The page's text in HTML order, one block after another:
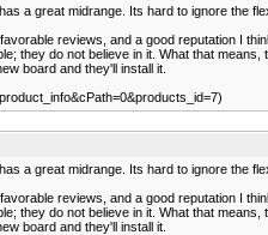
a great midrange. Its hard to ignore the
reviews, and a good reputation I
they do not believe in it. What that
board and they'll install it.
a great midrange. Its hard to ignore the
reviews, and a good reputation I
they do not believe in it. What that
board and they'll install it.